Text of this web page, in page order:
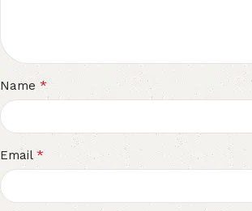
Name *
Email *